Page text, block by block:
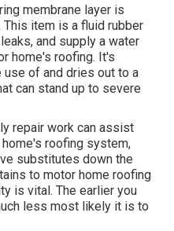
membrane layer is
This item is a fluid rubber
and supply a water
home's roofing. It's
of and dries out to a
can stand up to severe
repair work can assist
roofing system,
substitutes down the
to motor home roofing
is vital. The earlier you
less most likely it is to